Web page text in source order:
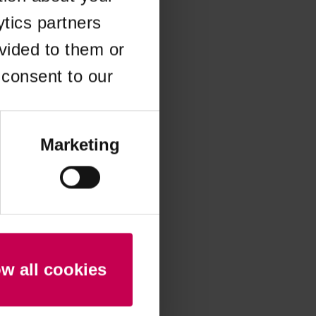
partners
to them or
to our
Marketing
all cookies
information).